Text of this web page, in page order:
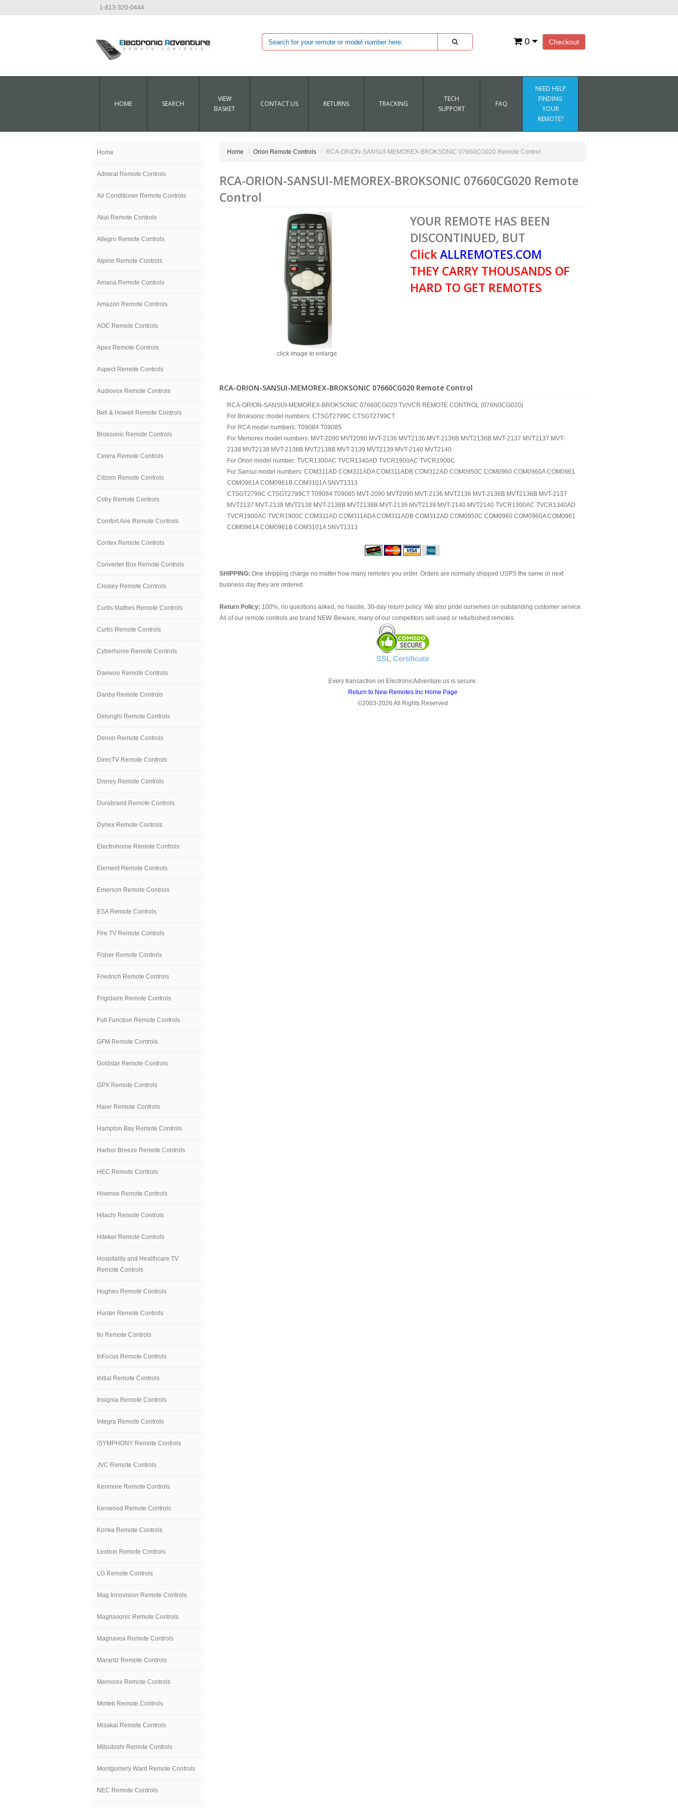
1-813-320-0444
Checkout
0
HOME SEARCH
VIEW
BASKET
CONTACT US RETURNS TRACKING
TECH
SUPPORT
FAQ
NEED HELP
FINDING
YOUR
REMOTE?
Home
Admiral Remote Controls
Air Conditioner Remote Controls
Akai Remote Controls
Allegro Remote Controls
Alpine Remote Controls
Amana Remote Controls
Amazon Remote Controls
AOC Remote Controls
Apex Remote Controls
Aspect Remote Controls
Audiovox Remote Controls
Bell & Howell Remote Controls
Broksonic Remote Controls
Celera Remote Controls
Citizen Remote Controls
Coby Remote Controls
Comfort Aire Remote Controls
Contex Remote Controls
Converter Box Remote Controls
Crosley Remote Controls
Curtis Mathes Remote Controls
Curtis Remote Controls
Cyberhome Remote Controls
Daewoo Remote Controls
Danby Remote Controls
Delonghi Remote Controls
Denon Remote Controls
DirecTV Remote Controls
Disney Remote Controls
Durabrand Remote Controls
Dynex Remote Controls
Electrohome Remote Controls
Element Remote Controls
Emerson Remote Controls
ESA Remote Controls
Fire TV Remote Controls
Fisher Remote Controls
Friedrich Remote Controls
Frigidaire Remote Controls
Full Function Remote Controls
GFM Remote Controls
Goldstar Remote Controls
GPX Remote Controls
Haier Remote Controls
Hampton Bay Remote Controls
Harbor Breeze Remote Controls
HEC Remote Controls
Hisense Remote Controls
Hitachi Remote Controls
Hiteker Remote Controls
Hospitality and Healthcare TV
Remote Controls
Hughes Remote Controls
Hunter Remote Controls
Ilo Remote Controls
InFocus Remote Controls
Initial Remote Controls
Insignia Remote Controls
Integra Remote Controls
iSYMPHONY Remote Controls
JVC Remote Controls
Kenmore Remote Controls
Kenwood Remote Controls
Konka Remote Controls
Lextron Remote Controls
LG Remote Controls
Mag Innovision Remote Controls
Magnasonic Remote Controls
Magnavox Remote Controls
Marantz Remote Controls
Memorex Remote Controls
Mintek Remote Controls
Misakai Remote Controls
Mitsubishi Remote Controls
Montgomery Ward Remote Controls
NEC Remote Controls
Home Orion Remote Controls RCA-ORION-SANSUI-MEMOREX-BROKSONIC 07660CG020 Remote Control
RCA-ORION-SANSUI-MEMOREX-BROKSONIC 07660CG020 Remote
Control
click image to enlarge
YOUR REMOTE HAS BEEN
DISCONTINUED, BUT
ClickALLREMOTES.COM
THEY CARRY THOUSANDS OF
HARD TO GET REMOTES
RCA-ORION-SANSUI-MEMOREX-BROKSONIC 07660CG020 Remote Control
RCA-ORION-SANSUI-MEMOREX-BROKSONIC 07660CG020 TV/VCR REMOTE CONTROL (076N0CG020)
For Broksonic model numbers: CTSGT2799C CTSGT2799CT
For RCA model numbers: T09084 T09085
For Memorex model numbers: MVT-2090 MVT2090 MVT-2136 MVT2136 MVT-2136B MVT2136B MVT-2137 MVT2137 MVT-
2138 MVT2138 MVT-2138B MVT2138B MVT-2139 MVT2139 MVT-2140 MVT2140
For Orion model number: TVCR1300AC TVCR1340AD TVCR1900AC TVCR1900C
For Sansui model numbers: COM311AD COM311ADA COM311ADB COM312AD COM0950C COM0960 COM0960A COM0961
COM0961A COM0961B COM3101A SNVT1313
CTSGT2799C CTSGT2799CT T09084 T09085 MVT-2090 MVT2090 MVT-2136 MVT2136 MVT-2136B MVT2136B MVT-2137
MVT2137 MVT-2138 MVT2138 MVT-2138B MVT2138B MVT-2139 MVT2139 MVT-2140 MVT2140 TVCR1300AC TVCR1340AD
TVCR1900AC TVCR1900C COM311AD COM311ADA COM311ADB COM312AD COM0950C COM0960 COM0960A COM0961
COM0961A COM0961B COM3101A SNVT1313
SHIPPING: One shipping charge no matter how many remotes you order. Orders are normally shipped USPS the same or next
business day they are ordered.
Return Policy: 100%, no questions asked, no hassle, 30-day return policy. We also pride ourselves on outstanding customer service.
All of our remote controls are brand NEW. Beware; many of our competitors sell used or refurbished remotes.
SSL Certificate
Every transaction on ElectronicAdventure.us is secure.
Return to New Remotes Inc Home Page
©2003-2026 All Rights Reserved